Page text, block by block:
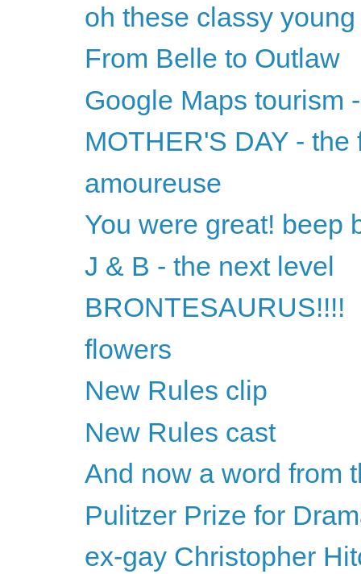
oh these classy
From Belle to Outlaw
Google Maps tourism
MOTHER'S DAY -
amoureuse
You were great! beep
J & B - the next level
BRONTESAURUS!!!!
flowers
New Rules clip
New Rules cast
And now a word from
Pulitzer Prize for
ex-gay Christopher